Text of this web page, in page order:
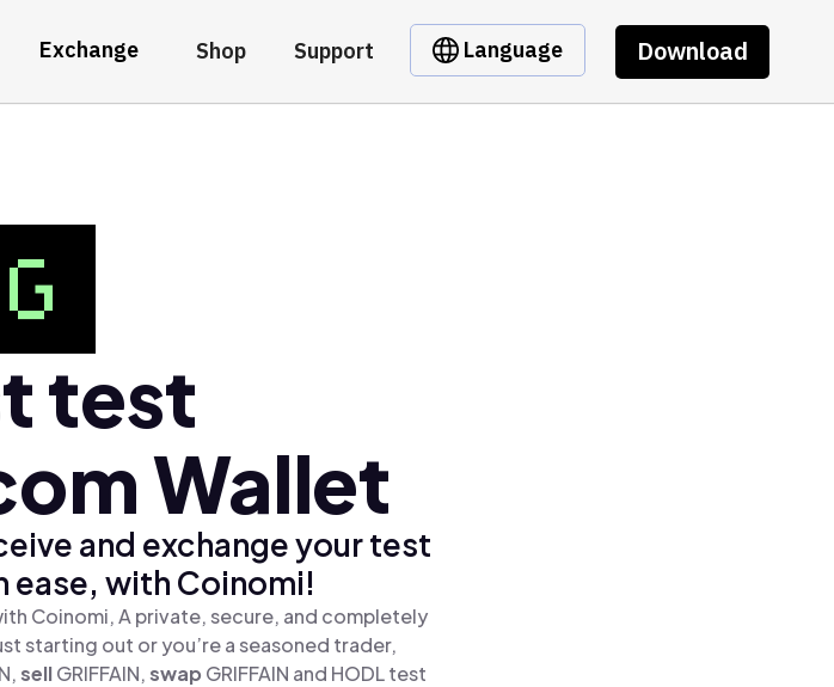
Exchange Shop Support Language Download
test
Wallet
and exchange your test
with Coinomi!
Coinomi, A private, secure, and completely
starting out or you’re a seasoned trader,
sellGRIFFAIN,swap GRIFFAIN and HODL test